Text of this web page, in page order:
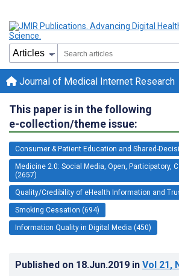
Journal of Medical Internet Research
This paper is in the following
e-collection/theme issue:
Consumer & Patient Education and Shared-
Medicine 2.0: Social Media, Open, Participatory,
(2657)
Quality/Credibility of eHealth Information and
Smoking Cessation (694)
Information Quality in Digital Media (450)
Published on 18.Jun.2019 in Vol 21,